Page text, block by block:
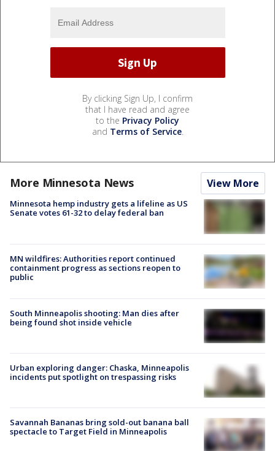
By clicking Sign Up, I confirm
that I have read and agree
to the Privacy Policy
and Terms of Service.
More Minnesota News View More
Minnesota hemp industry gets a lifeline as US
Senate votes 61-32 to delay federal ban
MN wildfires: Authorities report continued
containment progress as sections reopen to
public
South Minneapolis shooting: Man dies after
being found shot inside vehicle
Urban exploring danger: Chaska, Minneapolis
incidents put spotlight on trespassing risks
Savannah Bananas bring sold-out banana ball
spectacle to Target Field in Minneapolis